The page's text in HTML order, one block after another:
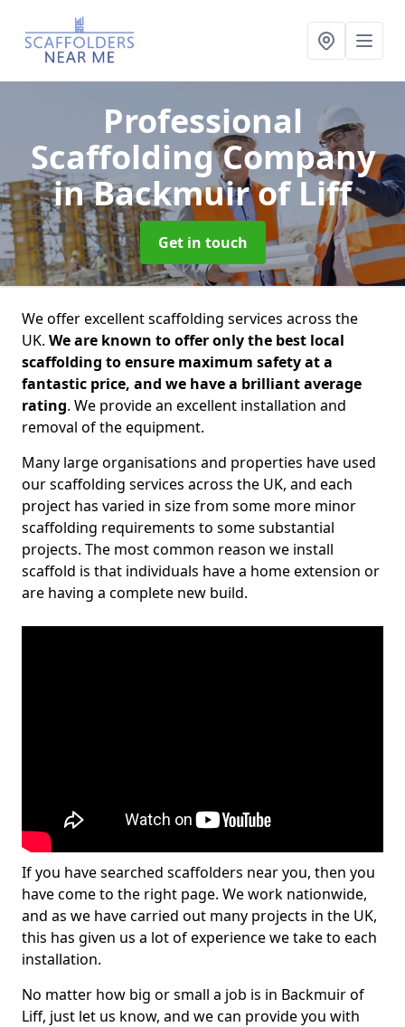
Professional
Scaffolding Company
in Backmuir of Liff
Get in touch
We offer excellent scaffolding services across the
UK. We are known to offer only the best local
scaffolding to ensure maximum safety at a
fantastic price, and we have a brilliant average
rating. We provide an excellent installation and
removal of the equipment.
Many large organisations and properties have used
our scaffolding services across the UK, and each
project has varied in size from some more minor
scaffolding requirements to some substantial
projects. The most common reason we install
scaffold is that individuals have a home extension or
are having a complete new build.
If you have searched scaffolders near you, then you
have come to the right page. We work nationwide,
and as we have carried out many projects in the UK,
this has given us a lot of experience we take to each
installation.
No matter how big or small a job is in Backmuir of
Liff, just let us know, and we can provide you with